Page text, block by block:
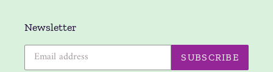
Newsletter
SUBSCRIBE